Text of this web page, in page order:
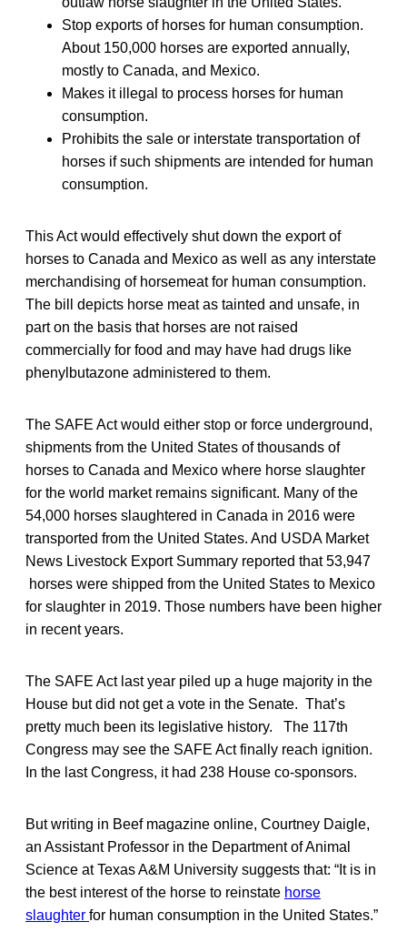
Stop exports of horses for human consumption.
About 150,000 horses are exported annually,
mostly to Canada, and Mexico.
Makes it illegal to process horses for human
consumption.
Prohibits the sale or interstate transportation of
horses if such shipments are intended for human
consumption.
This Act would effectively shut down the export of
horses to Canada and Mexico as well as any interstate
merchandising of horsemeat for human consumption.
The bill depicts horse meat as tainted and unsafe, in
part on the basis that horses are not raised
commercially for food and may have had drugs like
phenylbutazone administered to them.
The SAFE Act would either stop or force underground,
shipments from the United States of thousands of
horses to Canada and Mexico where horse slaughter
for the world market remains significant. Many of the
54,000 horses slaughtered in Canada in 2016 were
transported from the United States. And USDA Market
News Livestock Export Summary reported that 53,947
horses were shipped from the United States to Mexico
for slaughter in 2019. Those numbers have been higher
in recent years.
The SAFE Act last year piled up a huge majority in the
House but did not get a vote in the Senate. That’s
pretty much been its legislative history. The 117th
Congress may see the SAFE Act finally reach ignition.
In the last Congress, it had 238 House co-sponsors.
But writing in Beef magazine online, Courtney Daigle,
an Assistant Professor in the Department of Animal
Science at Texas A&M University suggests that: “It is in
the best interest of the horse to reinstate horse
slaughter for human consumption in the United States.”